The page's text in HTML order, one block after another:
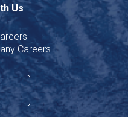
Us
Careers